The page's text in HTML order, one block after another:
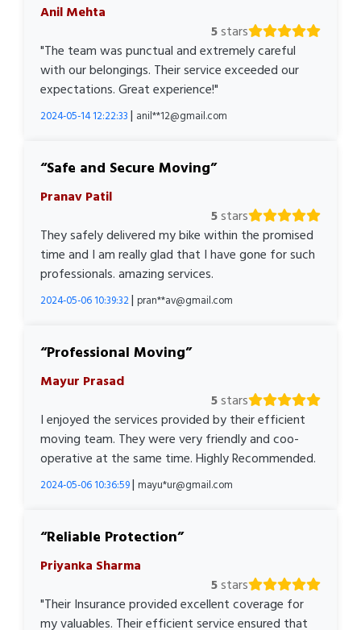
Anil Mehta
5stars
"The team was punctual and extremely careful
with our belongings. Their service exceeded our
expectations. Great experience!"
2024-05-14 12:22:33 | anil**12@gmail.com
Safe and Secure Moving
Pranav Patil
5stars
They safely delivered my bike within the promised
time and I am really glad that I have gone for such
professionals. amazing services.
2024-05-06 10:39:32| pran**av@gmail.com
Professional Moving
Mayur Prasad
5stars
I enjoyed the services provided by their efficient
moving team. They were very friendly and coo-
operative at the same time. Highly Recommended.
2024-05-06 10:36:59| mayu*ur@gmail.com
Reliable Protection
Priyanka Sharma
5stars
"Their Insurance provided excellent coverage for
my valuables. Their efficient service ensured that